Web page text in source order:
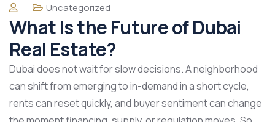
Uncategorized
What Is the Future of Dubai
Real Estate?
Dubai does not wait for slow decisions. A neighborhood
can shift from emerging to in-demand in a short cycle,
rents can reset quickly, and buyer sentiment can change